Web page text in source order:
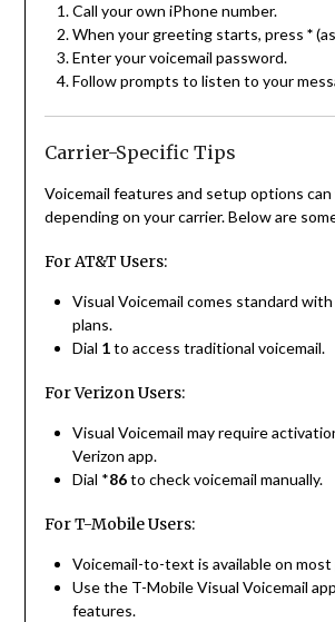
Call your own iPhone number.
When your greeting starts, press *
Enter your voicemail password.
Follow prompts to listen to your
Carrier-Specific Tips
Voicemail features and setup options
depending on your carrier. Below are
For AT&T Users:
Visual Voicemail comes standard
plans.
Dial 1to access traditional voicemail.
For Verizon Users:
Visual Voicemail may require
Verizon app.
Dial *86to check voicemail manually.
For T-Mobile Users:
Voicemail-to-text is available on most
Use the T-Mobile Visual Voicemail
features.